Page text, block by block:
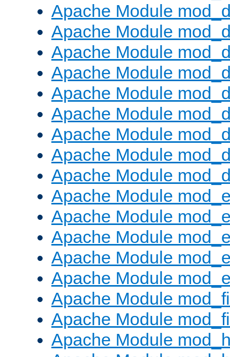
Apache Module
Apache Module
Apache Module
Apache Module
Apache Module
Apache Module
Apache Module
Apache Module
Apache Module
Apache Module
Apache Module
Apache Module
Apache Module
Apache Module
Apache Module
Apache Module
Apache Module